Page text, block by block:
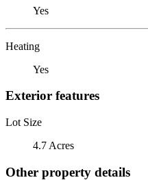
Yes
Heating
Yes
Exterior features
Lot Size
4.7 Acres
Other property details